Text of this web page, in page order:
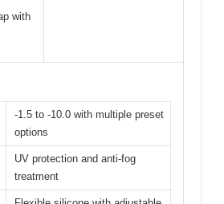
with
-1.5 to -10.0 with multiple preset
options
UV protection and anti-fog
treatment